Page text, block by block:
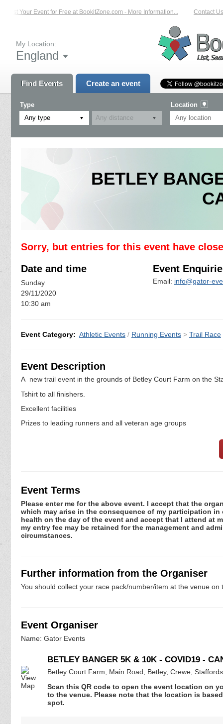
List Your Event for Free at BookitZone.com - More Information... Contact Us
My Location:
England
Find Events Create an event
Type
Any type
Location
BETLEY
Sorry, but entries for this event have
Date and time
Sunday
29/11/2020
10:30 am
Event
Email: info@gator-
Event Category: Athletic Events / Running Events > Trail Race
Event Description
A new trail event in the grounds of Betley Court Farm on the
Tshirt to all finishers.
Excellent facilities
Prizes to leading runners and all veteran age groups
Event Terms
Please enter me for the above event. I accept that the
which may arise in the consequence of my participation
health on the day of the event and accept that I attend at
my entry fee may be retained for the management and
circumstances.
Further information from the Organiser
You should collect your race pack/number/item at the venue
Event Organiser
Name: Gator Events
BETLEY BANGER 5K & 10K - COVID19 -
Betley Court Farm, Main Road, Betley, Crewe,
Scan this QR code to open the event location on
to the venue. Please note that the location is
spot.